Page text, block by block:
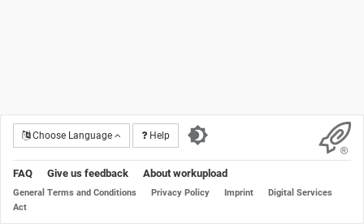
Choose Language Help
FAQ Give us feedback About workupload
General Terms and Conditions Privacy Policy Imprint
Digital Services
Act